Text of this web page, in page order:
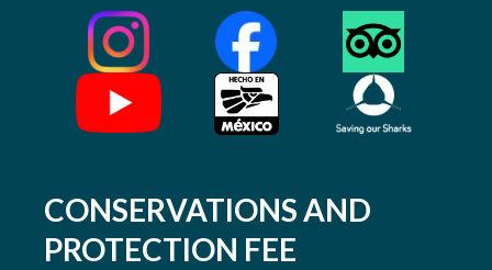
CONSERVATIONS AND
PROTECTION FEE